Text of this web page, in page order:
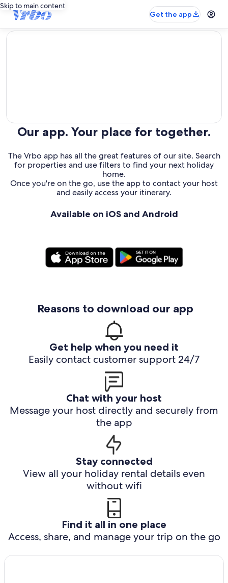
Skip to main content
Get the app
editorial
Our app. Your place for together.
The Vrbo app has all the great features of our site. Search
for properties and use filters to find your next holiday
home.
Once you're on the go, use the app to contact your host
and easily access your itinerary.
Available on iOS and Android
Reasons to download our app
Get help when you need it
Easily contact customer support 24/7
Chat with your host
Message your host directly and securely from
the app
Stay connected
View all your holiday rental details even
without wifi
Find it all in one place
Access, share, and manage your trip on the go